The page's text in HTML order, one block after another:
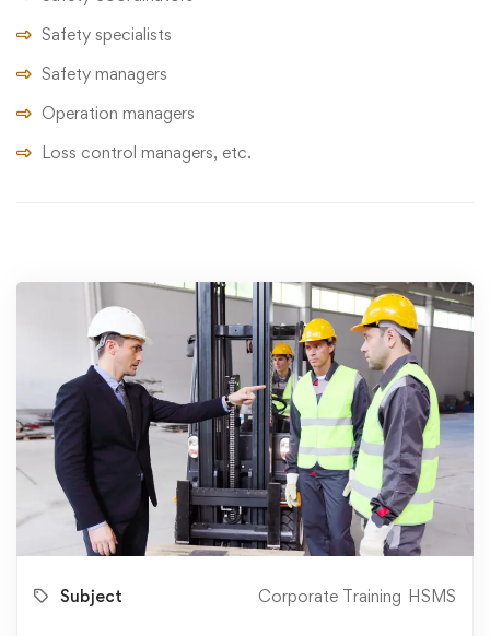
Safety specialists
Safety managers
Operation managers
Loss control managers, etc.
Subject Corporate Training HSMS